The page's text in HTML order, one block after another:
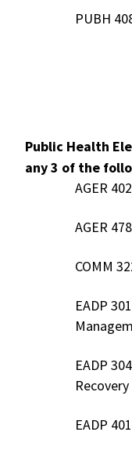
PUBH
Public Health
any 3 of the
AGER
AGER
COMM
EADP
EADP
Recovery
EADP